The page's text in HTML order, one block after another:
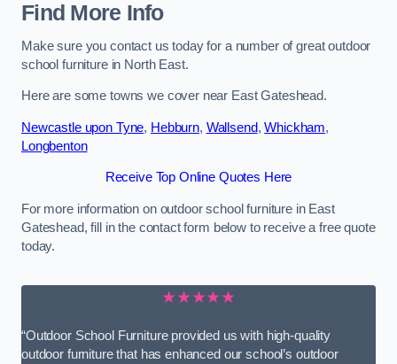
Find More Info
Make sure you contact us today for a number of great outdoor
school furniture in North East.
Here are some towns we cover near East Gateshead.
Newcastle upon Tyne, Hebburn, Wallsend,Whickham,
Longbenton
Receive Top Online Quotes Here
For more information on outdoor school furniture in East
Gateshead, fill in the contact form below to receive a free quote
today.
★★★★★
“Outdoor School Furniture provided us with high-quality
outdoor furniture that has enhanced our school’s outdoor